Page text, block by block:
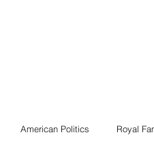
American Politics Royal